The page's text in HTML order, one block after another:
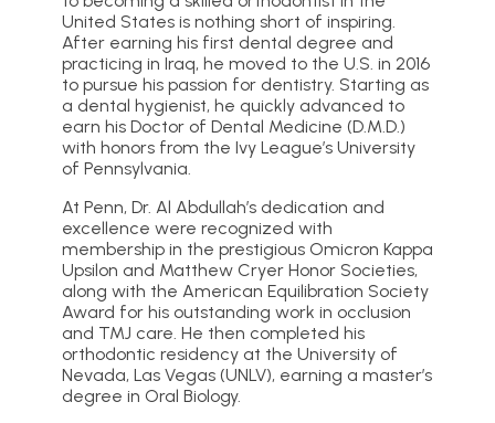
United States is nothing short of inspiring.
After earning his first dental degree and
practicing in Iraq, he moved to the U.S. in 2016
to pursue his passion for dentistry. Starting as
a dental hygienist, he quickly advanced to
earn his Doctor of Dental Medicine (D.M.D.)
with honors from the Ivy League’s University
of Pennsylvania.
At Penn, Dr. Al Abdullah’s dedication and
excellence were recognized with
membership in the prestigious Omicron Kappa
Upsilon and Matthew Cryer Honor Societies,
along with the American Equilibration Society
Award for his outstanding work in occlusion
and TMJ care. He then completed his
orthodontic residency at the University of
Nevada, Las Vegas (UNLV), earning a master’s
degree in Oral Biology.